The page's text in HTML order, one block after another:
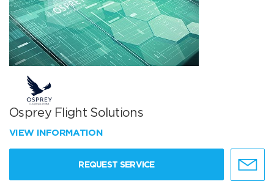
Osprey Flight Solutions
VIEW INFORMATION
REQUEST SERVICE